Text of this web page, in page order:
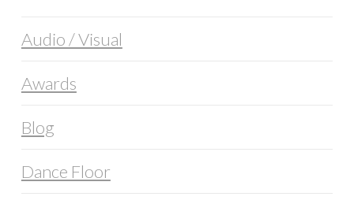
Audio / Visual
Awards
Blog
Dance Floor